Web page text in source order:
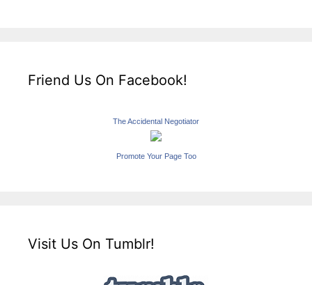
Friend Us On Facebook!
The Accidental Negotiator
Promote Your Page Too
Visit Us On Tumblr!